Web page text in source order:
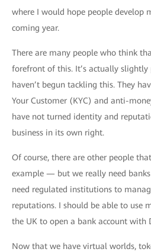
where I would hope people develop
coming year.
There are many people who think
forefront of this. It’s actually
haven’t begun tackling this. They
Your Customer (KYC) and anti-
have not turned identity and
business in its own right.
Of course, there are other people
example — but we really need
need regulated institutions to
reputations. I should be able to use
the UK to open a bank account with
Now that we have virtual worlds,